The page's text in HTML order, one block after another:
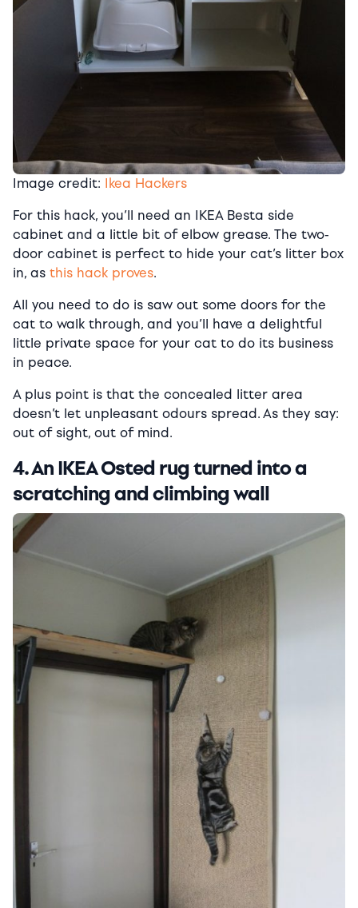
Image credit: Ikea Hackers
For this hack, you’ll need an IKEA Besta side
cabinet and a little bit of elbow grease. The two-
door cabinet is perfect to hide your cat’s litter box
in, as this hack proves.
All you need to do is saw out some doors for the
cat to walk through, and you’ll have a delightful
little private space for your cat to do its business
in peace.
A plus point is that the concealed litter area
doesn’t let unpleasant odours spread. As they say:
out of sight, out of mind.
4. An IKEA Osted rug turned into a
scratching and climbing wall